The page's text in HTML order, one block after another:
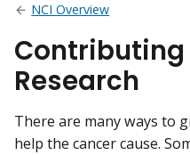
NCI Overview
Contributing
Research
There are many ways to
help the cancer cause.